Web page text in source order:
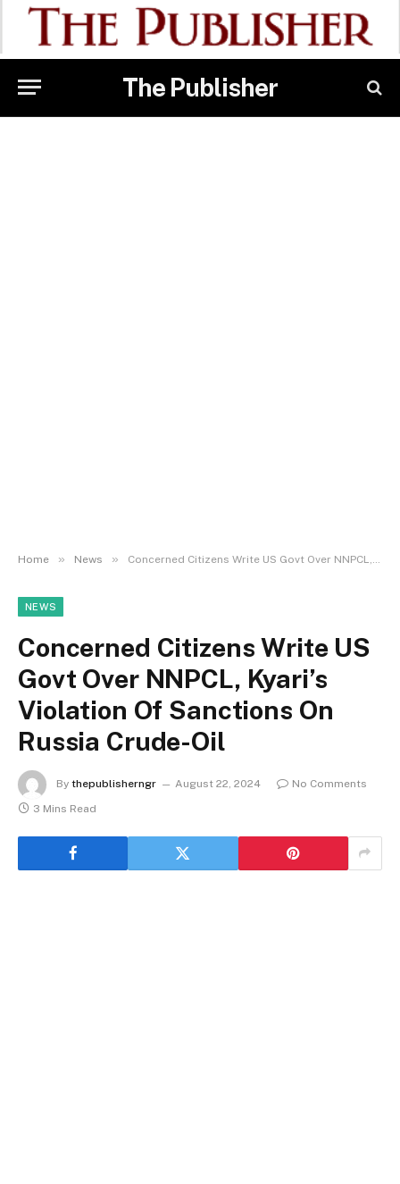
The Publisher
Home » News » Concerned Citizens Write US Govt Over NNPCL, Kyari’s Violation Of Sanctions On Russia Crude-Oil
NEWS
Concerned Citizens Write US
Govt Over NNPCL, Kyari’s
Violation Of Sanctions On
Russia Crude-Oil
By thepublisherngr August 22, 2024
No Comments
3 Mins Read